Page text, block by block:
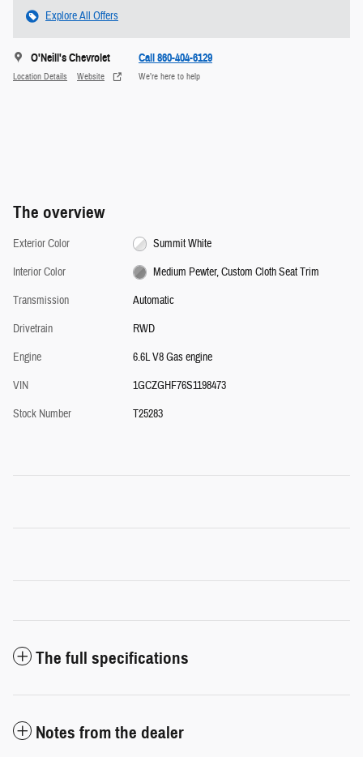
Explore All Offers
O'Neill's Chevrolet
Location Details Website
Call 860-404-6129
We’re here to help
The overview
Exterior Color
Summit White
Interior Color
Medium Pewter, Custom Cloth Seat Trim
Transmission
Automatic
Drivetrain
RWD
Engine
6.6L V8 Gas engine
VIN
1GCZGHF76S1198473
Stock Number
T25283
The full specifications
Notes from the dealer